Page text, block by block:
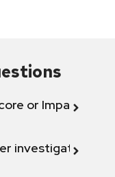
or Impact
investigation"